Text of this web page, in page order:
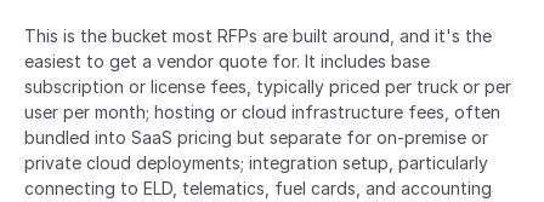
This is the bucket most RFPs are built around, and it's the
easiest to get a vendor quote for. It includes base
subscription or license fees, typically priced per truck or per
user per month; hosting or cloud infrastructure fees, often
bundled into SaaS pricing but separate for on-premise or
private cloud deployments; integration setup, particularly
connecting to ELD, telematics, fuel cards, and accounting